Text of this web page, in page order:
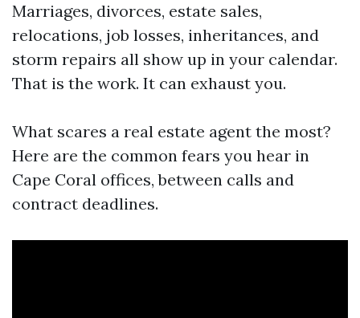
Marriages, divorces, estate sales,
relocations, job losses, inheritances, and
storm repairs all show up in your calendar.
That is the work. It can exhaust you.
What scares a real estate agent the most?
Here are the common fears you hear in
Cape Coral offices, between calls and
contract deadlines.